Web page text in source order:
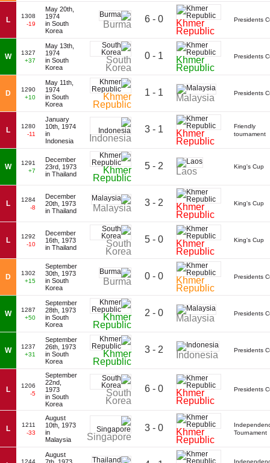
L
1308
-19
May 20th,
1974
in South
Korea
Burma
6 - 0 Khmer
Republic
Presidents
W
1327
+37
May 13th,
1974
in South
Korea
South
Korea
0 - 1 Khmer
Republic
Presidents
D
1290
+10
May 11th,
1974
in South
Korea
Khmer
Republic
1 - 1
Malaysia Presidents
L
1280
-11
January
10th, 1974
in
Indonesia
Indonesia
3 - 1 Khmer
Republic
Friendly
tournament
W
1291
+7
December
23rd, 1973
in Thailand
Khmer
Republic
5 - 2
Laos King's Cup
L
1284
-8
December
20th, 1973
in Thailand
Malaysia
3 - 2 Khmer
Republic
King's Cup
L
1292
-10
December
16th, 1973
in Thailand
South
Korea
5 - 0 Khmer
Republic
King's Cup
D
1302
+15
September
30th, 1973
in South
Korea
Burma
0 - 0 Khmer
Republic
Presidents
W
1287
+50
September
28th, 1973
in South
Korea
Khmer
Republic
2 - 0
Malaysia Presidents
W
1237
+31
September
26th, 1973
in South
Korea
Khmer
Republic
3 - 2
Indonesia Presidents
L
1206
-5
September
22nd,
1973
in South
Korea
South
Korea
6 - 0 Khmer
Republic
Presidents
L
1211
-33
August
10th, 1973
in
Malaysia
Singapore
3 - 0 Khmer
Republic
Tournament
1244
August